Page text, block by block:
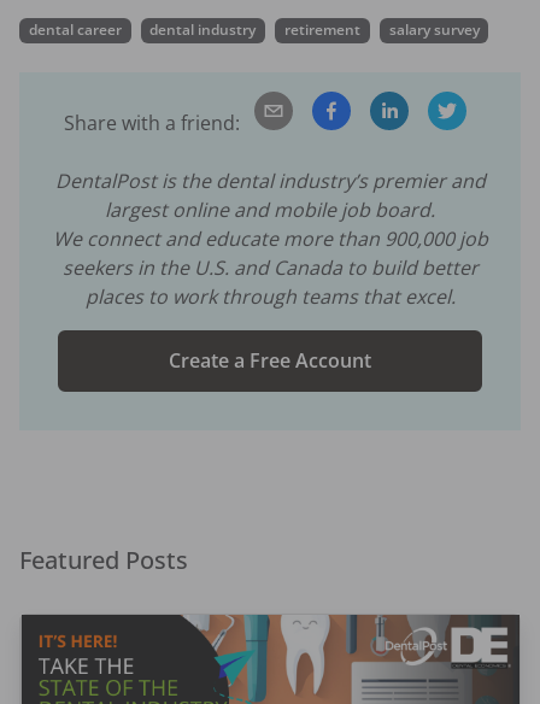
dental career dental industry retirement salary survey
Share with a friend:
DentalPost is the dental industry’s premier and
largest online and mobile job board.
We connect and educate more than 900,000job
seekers in the U.S. and Canada to build better
places to work through teams that excel.
Create a Free Account
Featured Posts